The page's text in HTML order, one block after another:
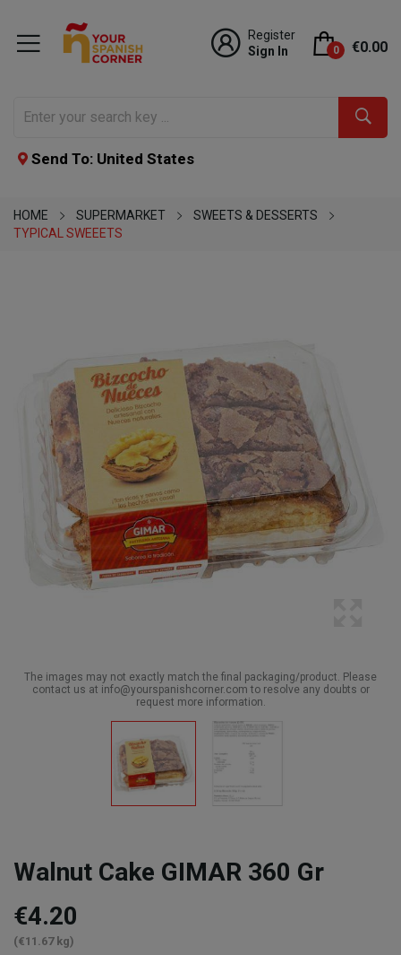
Register
Sign In
0 €0.00
Send To: United States
HOME SUPERMARKET
SWEETS & DESSERTS
TYPICAL SWEEETS
The images may not exactly match the final packaging/product. Please
contact us at info@yourspanishcorner.com to resolve any doubts or
request more information.
Walnut Cake GIMAR 360 Gr
€4.20
(€11.67 kg)